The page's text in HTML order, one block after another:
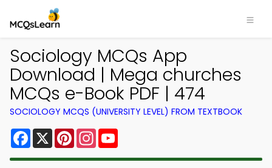
Sociology MCQs App
Download | Mega churches
MCQs e-Book PDF | 474
SOCIOLOGY MCQS (UNIVERSITY LEVEL) FROM TEXTBOOK
Facebook
X PinterestInstagram